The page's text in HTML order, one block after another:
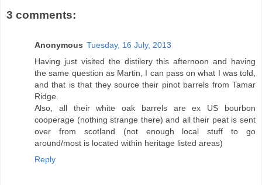
3 comments:
Anonymous Tuesday, 16 July, 2013
Having just visited the distilery this afternoon and having
the same question as Martin, I can pass on what I was told,
and that is that they source their pinot barrels from Tamar
Ridge.
Also, all their white oak barrels are ex US bourbon
cooperage (nothing strange there) and all their peat is sent
over from scotland (not enough local stuff to go
around/most is located within heritage listed areas)
Reply